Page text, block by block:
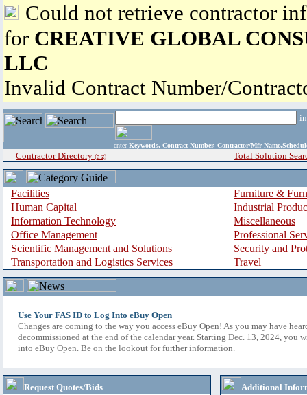
Could not retrieve contractor
for CREATIVE GLOBAL
LLC
Invalid Contract Number/
enter Keywords, Contract Number, Contractor/Mfr
Contractor Directory (a-z) Total Solution
Facilities
Furniture &
Human Capital
Industrial
Information Technology
Miscellaneous
Office Management
Professional
Scientific Management and Solutions
Security and
Transportation and Logistics Services
Travel
Use Your FAS ID to Log Into eBuy Open
Changes are coming to the way you access eBuy Open! As you may have
decommissioned at the end of the calendar year. Starting Dec. 13, 2024, you
into eBuy Open. Be on the lookout for further information.
Request Quotes/Bids
Additional